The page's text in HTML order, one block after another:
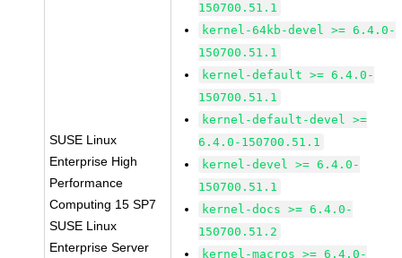
SUSE Linux
Enterprise High
Performance
Computing 15 SP7
SUSE Linux
Enterprise Server
150700.51.1
kernel-64kb-devel >= 6.4.0-
150700.51.1
kernel-default >= 6.4.0-
150700.51.1
kernel-default-devel >=
6.4.0-150700.51.1
kernel-devel >= 6.4.0-
150700.51.1
kernel-docs >= 6.4.0-
150700.51.2
kernel-macros >= 6.4.0-